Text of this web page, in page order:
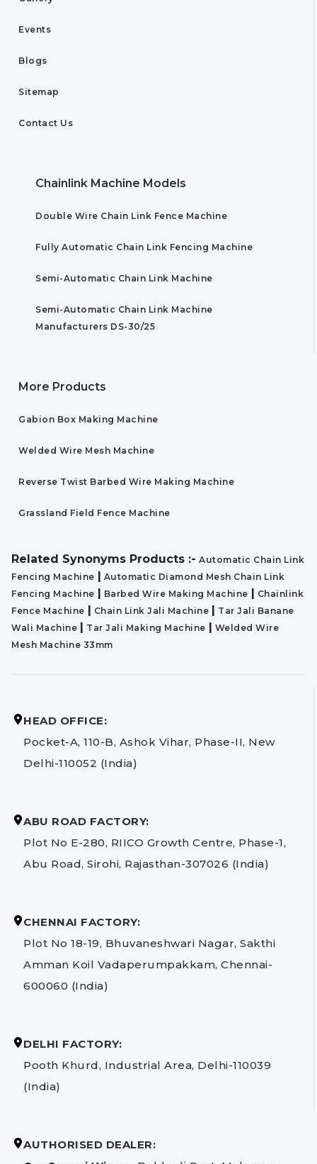
Events
Blogs
Sitemap
Contact Us
Chainlink Machine Models
Double Wire Chain Link Fence Machine
Fully Automatic Chain Link Fencing Machine
Semi-Automatic Chain Link Machine
Semi-Automatic Chain Link Machine
Manufacturers DS-30/25
More Products
Gabion Box Making Machine
Welded Wire Mesh Machine
Reverse Twist Barbed Wire Making Machine
Grassland Field Fence Machine
Related Synonyms Products :- Automatic Chain Link
Fencing Machine | Automatic Diamond Mesh Chain Link
Fencing Machine | Barbed Wire Making Machine | Chainlink
Fence Machine | Chain Link Jali Machine | Tar Jali Banane
Wali Machine | Tar Jali Making Machine | Welded Wire
Mesh Machine 33mm
HEAD OFFICE:
Pocket-A, 110-B, Ashok Vihar, Phase-II, New
Delhi-110052 (India)
ABU ROAD FACTORY:
Plot No E-280, RIICO Growth Centre, Phase-1,
Abu Road, Sirohi, Rajasthan-307026 (India)
CHENNAI FACTORY:
Plot No 18-19, Bhuvaneshwari Nagar, Sakthi
Amman Koil Vadaperumpakkam, Chennai-
600060 (India)
DELHI FACTORY:
Pooth Khurd, Industrial Area, Delhi-110039
(India)
AUTHORISED DEALER: